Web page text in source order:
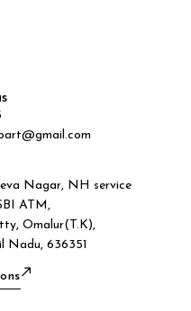
Nagar, NH service
ATM,
Omalur(T.K),
Nadu, 636351